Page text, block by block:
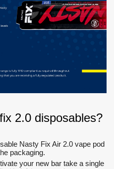
2.0 disposables?
Nasty Fix Air 2.0 vape pod
packaging.
your new bar take a single